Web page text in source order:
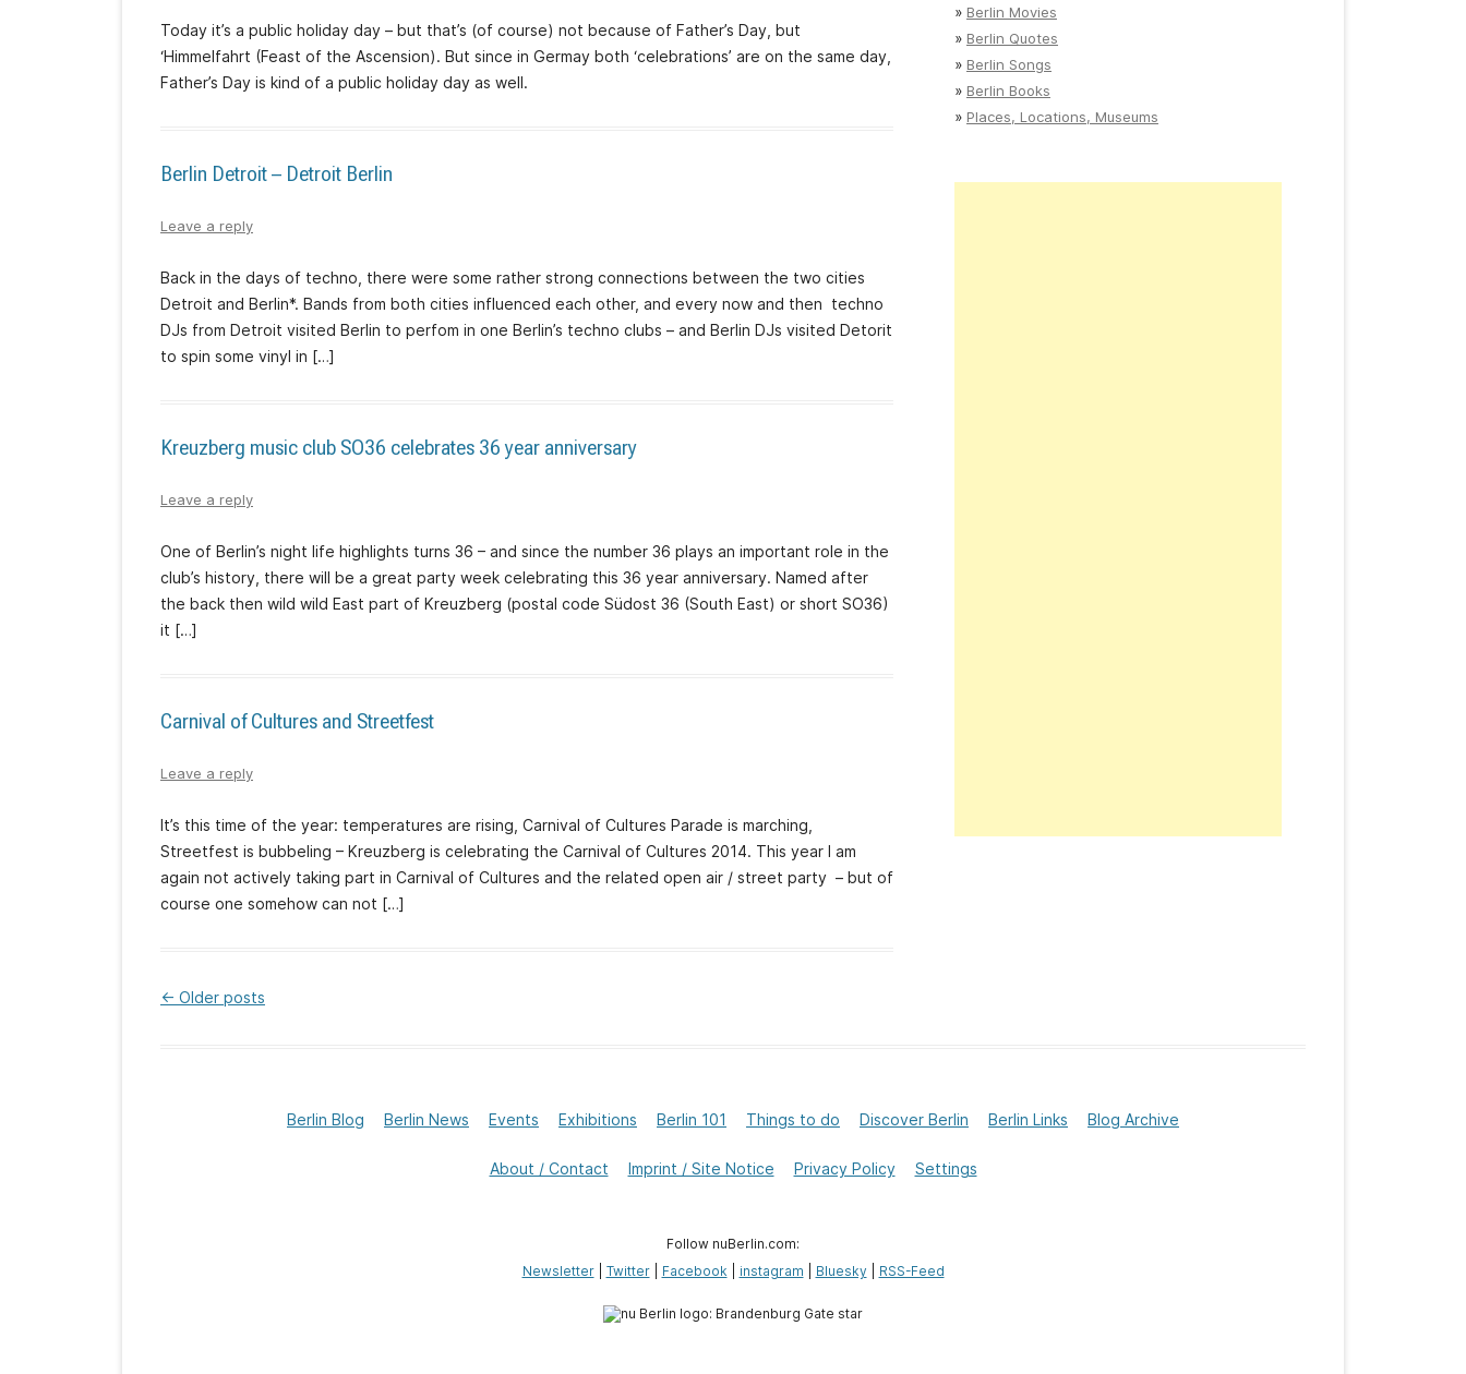
Today it’s a public holiday day – but that’s (of course) not because of Father’s Day, but
‘Himmelfahrt (Feast of the Ascension). But since in Germay both ‘celebrations’ are on the same day,
Father’s Day is kind of a public holiday day as well.
Berlin Detroit – Detroit Berlin
Leave a reply
Back in the days of techno, there were some rather strong connections between the two cities
Detroit and Berlin*. Bands from both cities influenced each other, and every now and then techno
DJs from Detroit visited Berlin to perfom in one Berlin’s techno clubs – and Berlin DJs visited Detorit
to spin some vinyl in […]
Kreuzberg music club SO36 celebrates 36 year anniversary
Leave a reply
One of Berlin’s night life highlights turns 36 – and since the number 36 plays an important role in the
club’s history, there will be a great party week celebrating this 36 year anniversary. Named after
the back then wild wild East part of Kreuzberg (postal code Südost 36 (South East) or short SO36)
it […]
Carnival of Cultures and Streetfest
Leave a reply
It’s this time of the year: temperatures are rising, Carnival of Cultures Parade is marching,
Streetfest is bubbeling – Kreuzberg is celebrating the Carnival of Cultures 2014. This year I am
again not actively taking part in Carnival of Cultures and the related open air / street party – but of
course one somehow can not […]
Post
← Older posts
» Berlin Movies
» Berlin Quotes
» Berlin Songs
» Berlin Books
» Places, Locations, Museums
Berlin Blog Berlin News Events Exhibitions Berlin 101 Things to do Discover Berlin Berlin Links Blog Archive
About / Contact Imprint / Site Notice Privacy Policy Settings
Follow nuBerlin.com:
Newsletter| Twitter| Facebook instagram Bluesky RSS-Feed